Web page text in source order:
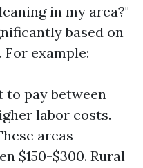
in my area?"
based on
example:
to pay between
labor costs.
areas
$150-$300. Rural